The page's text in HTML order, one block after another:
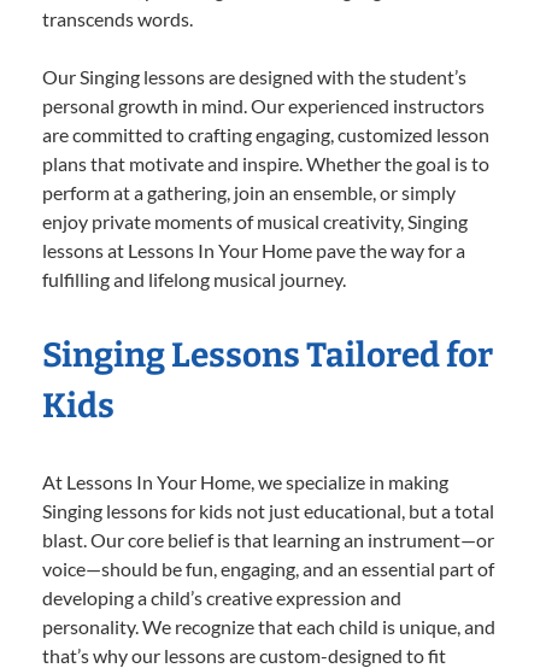
transcends words.
Our Singing lessons are designed with the student’s
personal growth in mind. Our experienced instructors
are committed to crafting engaging, customized lesson
plans that motivate and inspire. Whether the goal is to
perform at a gathering, join an ensemble, or simply
enjoy private moments of musical creativity, Singing
lessons at Lessons In Your Home pave the way for a
fulfilling and lifelong musical journey.
Singing Lessons Tailored for
Kids
At Lessons In Your Home, we specialize in making
Singing lessons for kids not just educational, but a total
blast. Our core belief is that learning an instrument—or
voice—should be fun, engaging, and an essential part of
developing a child’s creative expression and
personality. We recognize that each child is unique, and
that’s why our lessons are custom-designed to fit